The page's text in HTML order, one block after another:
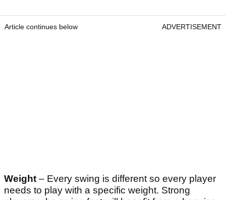
Article continues below ADVERTISEMENT
Weight – Every swing is different so every player
needs to play with a specific weight. Strong